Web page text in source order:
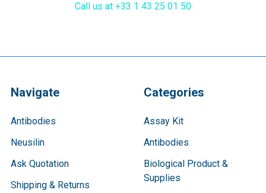
Call us at +33 1 43 25 01 50
Navigate
Antibodies
Neusilin
Ask Quotation
Shipping & Returns
Categories
Assay Kit
Antibodies
Biological Product &
Supplies